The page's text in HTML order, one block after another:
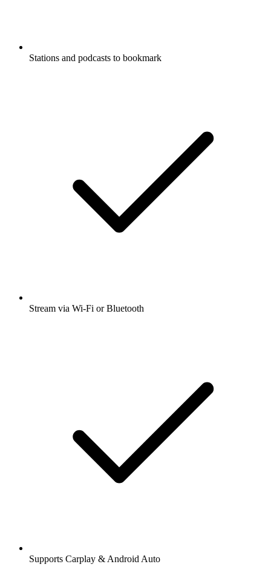
Stations and podcasts to bookmark
Stream via Wi-Fi or Bluetooth
Supports Carplay & Android Auto